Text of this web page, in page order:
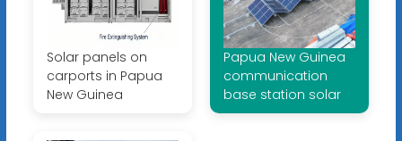
Solar panels on
carports in Papua
New Guinea
Papua New Guinea
communication
base station solar